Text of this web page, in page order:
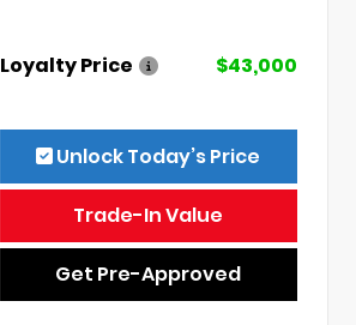
Loyalty Price $43,000
Unlock Today’s Price
Trade-In Value
Get Pre-Approved